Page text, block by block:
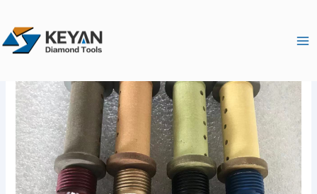
内